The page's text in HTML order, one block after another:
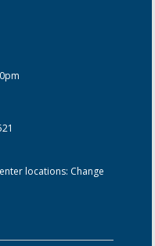
locations: Change